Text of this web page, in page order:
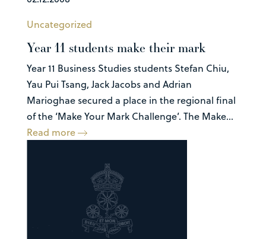
Uncategorized
Year 11 students make their mark
Year 11 Business Studies students Stefan Chiu,
Yau Pui Tsang, Jack Jacobs and Adrian
Marioghae secured a place in the regional final
of the ‘Make Your Mark Challenge’. The Make...
Read more